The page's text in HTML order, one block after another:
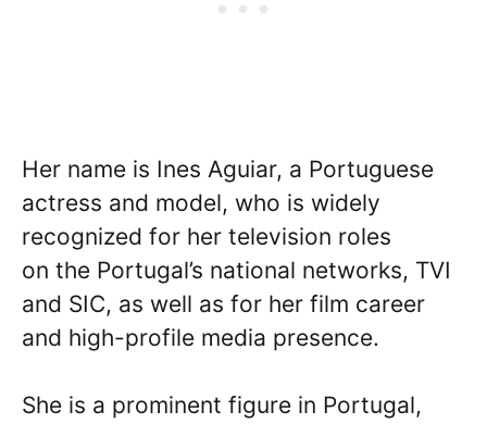
Her name is Ines Aguiar, a Portuguese
actress and model, who is widely
recognized for her television roles
on the Portugal’s national networks, TVI
and SIC, as well as for her film career
and high-profile media presence.
She is a prominent figure in Portugal,